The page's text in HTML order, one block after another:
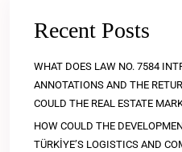
Recent Posts
WHAT DOES LAW NO. 7584
ANNOTATIONS AND THE
COULD THE REAL ESTATE
HOW COULD THE
TÜRKİYE’S LOGISTICS AND